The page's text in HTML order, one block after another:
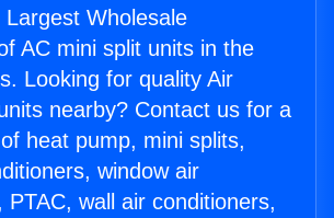
Wholesale
AC mini split units in the
Looking for quality Air
nearby? Contact us for a
heat pump, mini splits,
window air
PTAC, wall air conditioners,